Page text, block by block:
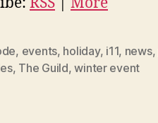
, events, holiday, i11, news,
, The Guild,winter event